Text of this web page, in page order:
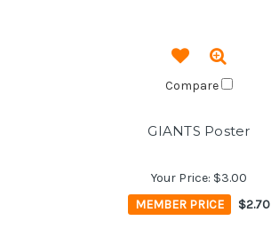
Compare
GIANTS Poster
Your Price: $3.00
MEMBER PRICE
$2.70